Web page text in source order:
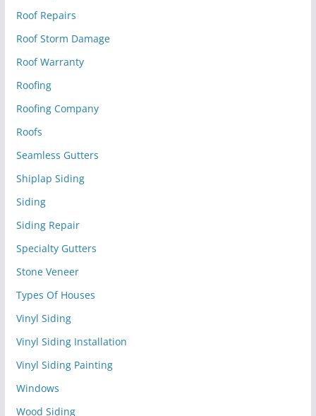
Roof Repairs
Roof Storm Damage
Roof Warranty
Roofing
Roofing Company
Roofs
Seamless Gutters
Shiplap Siding
Siding
Siding Repair
Specialty Gutters
Stone Veneer
Types Of Houses
Vinyl Siding
Vinyl Siding Installation
Vinyl Siding Painting
Windows
Wood Siding